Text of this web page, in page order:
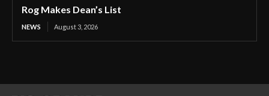
Rog Makes Dean’s List
NEWS August 3, 2026